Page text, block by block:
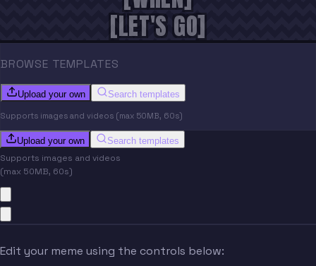
[LET'S GO]
BROWSE TEMPLATES
Upload your own Search templates
Supports images and videos (max 50MB, 60s)
Upload your own Search templates
Supports images and videos
(max 50MB, 60s)
Edit your meme using the controls below: